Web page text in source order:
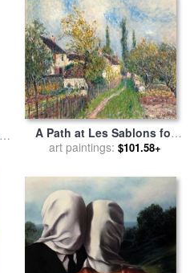
A Path at Les Sablons for
salebyAlfred Sisley
art paintings: $101.58+